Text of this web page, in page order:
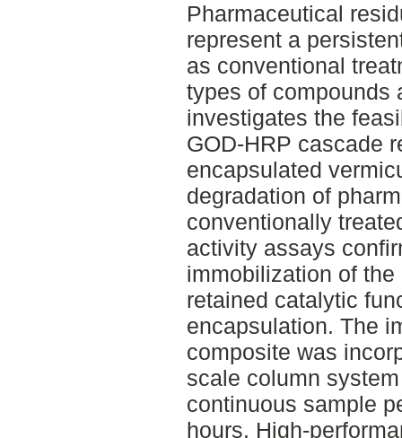
Pharmaceutical
represent a
as conventional
types of compounds
investigates the
GOD-HRP cascade
encapsulated
degradation of
conventionally
activity assays
immobilization of
retained catalytic
encapsulation. The
composite was
scale column
continuous sample
hours. High-